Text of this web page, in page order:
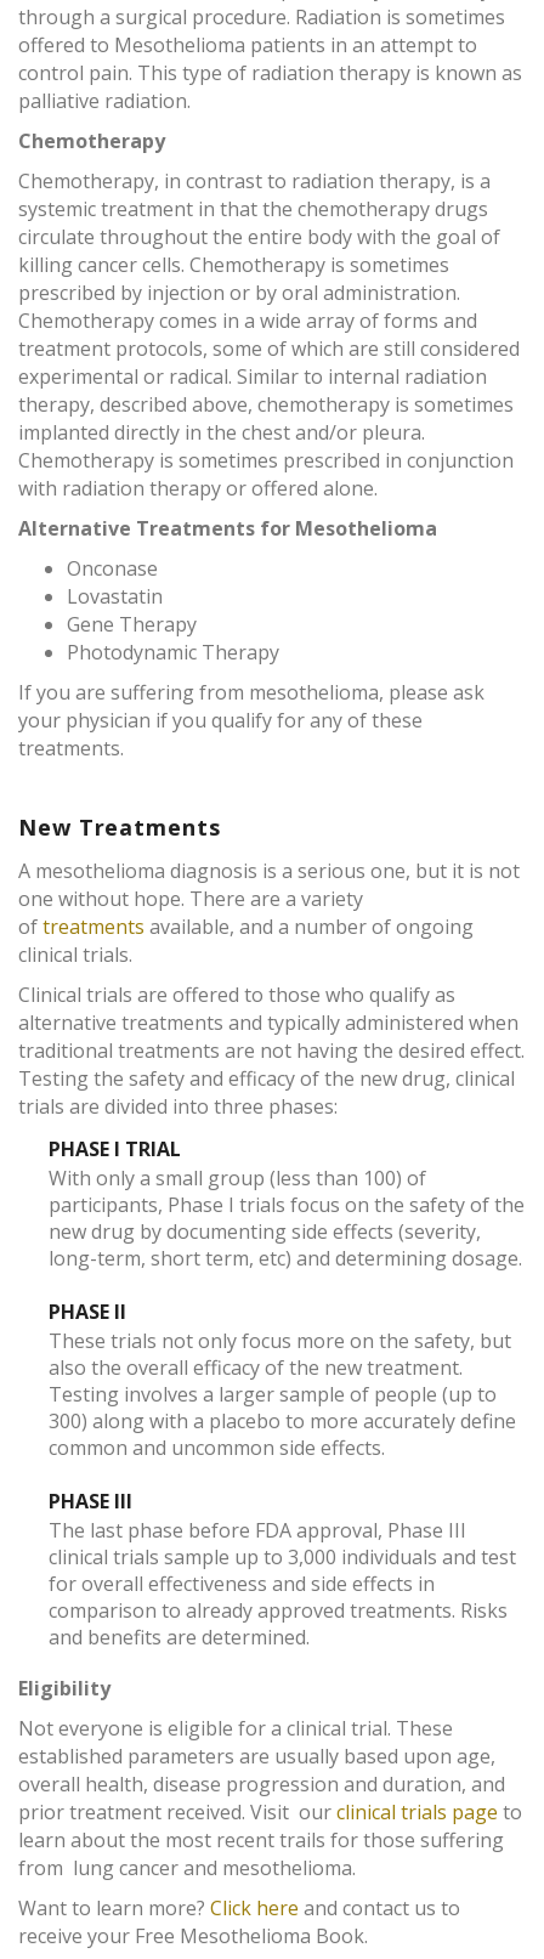
through a surgical procedure. Radiation is sometimes
offered to Mesothelioma patients in an attempt to
control pain. This type of radiation therapy is known as
palliative radiation.
Chemotherapy
Chemotherapy, in contrast to radiation therapy, is a
systemic treatment in that the chemotherapy drugs
circulate throughout the entire body with the goal of
killing cancer cells. Chemotherapy is sometimes
prescribed by injection or by oral administration.
Chemotherapy comes in a wide array of forms and
treatment protocols, some of which are still considered
experimental or radical. Similar to internal radiation
therapy, described above, chemotherapy is sometimes
implanted directly in the chest and/or pleura.
Chemotherapy is sometimes prescribed in conjunction
with radiation therapy or offered alone.
Alternative Treatments for Mesothelioma
Onconase
Lovastatin
Gene Therapy
Photodynamic Therapy
If you are suffering from mesothelioma, please ask
your physician if you qualify for any of these
treatments.
New Treatments
A mesothelioma diagnosis is a serious one, but it is not
one without hope. There are a variety
oftreatments available, and a number of ongoing
clinical trials.
Clinical trials are offered to those who qualify as
alternative treatments and typically administered when
traditional treatments are not having the desired effect.
Testing the safety and efficacy of the new drug, clinical
trials are divided into three phases:
PHASE I TRIAL
With only a small group (less than 100) of
participants, Phase I trials focus on the safety of the
new drug by documenting side effects (severity,
long-term, short term, etc) and determining dosage.
PHASE II
These trials not only focus more on the safety, but
also the overall efficacy of the new treatment.
Testing involves a larger sample of people (up to
300) along with a placebo to more accurately define
common and uncommon side effects.
PHASE III
The last phase before FDA approval, Phase III
clinical trials sample up to 3,000 individuals and test
for overall effectiveness and side effects in
comparison to already approved treatments. Risks
and benefits are determined.
Eligibility
Not everyone is eligible for a clinical trial. These
established parameters are usually based upon age,
overall health, disease progression and duration, and
prior treatment received. Visit ourclinical trials page to
learn about the most recent trails for those suffering
from lung cancer and mesothelioma.
Want to learn more? Click here and contact us to
receive your Free Mesothelioma Book.